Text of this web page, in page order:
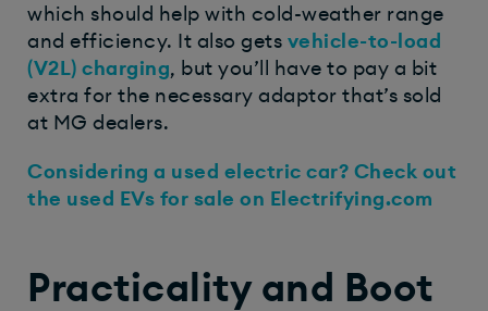
which should help with cold-weather range
and efficiency. It also gets vehicle-to-load
(V2L) charging, but you’ll have to pay a bit
extra for the necessary adaptor that’s sold
at MG dealers.
Considering a used electric car? Check out
the used EVs for sale on Electrifying.com
Practicality and Boot